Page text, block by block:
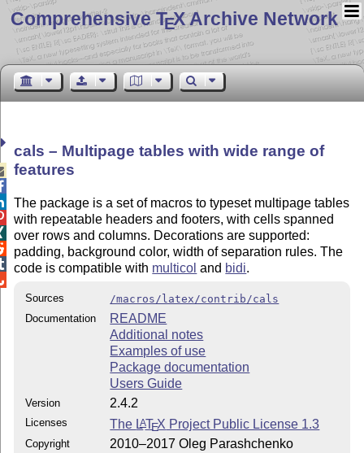
Comprehensive TEX Archive Network
cals – Multipage tables with wide range of
features
The package is a set of macros to typeset multipage tables
with repeatable headers and footers, with cells spanned
over rows and columns. Decorations are supported:
padding, background color, width of separation rules. The
code is compatible with multicol and bidi.
Sources
/macros/latex/contrib/cals
Documentation
README
Additional notes
Examples of use
Package documentation
Users Guide
Version 2.4.2
Licenses The LATEX Project Public License 1.3
Copyright 2010–2017 Oleg Parashchenko